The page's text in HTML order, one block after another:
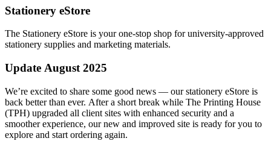
Stationery eStore
The Stationery eStore is your one-stop shop for university-approved
stationery supplies and marketing materials.
Update August 2025
We’re excited to share some good news — our stationery eStore is
back better than ever. After a short break while The Printing House
(TPH) upgraded all client sites with enhanced security and a
smoother experience, our new and improved site is ready for you to
explore and start ordering again.